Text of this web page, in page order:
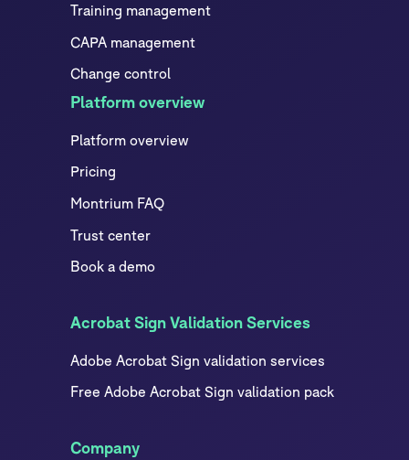
Training management
CAPA management
Change control
Platform overview
Platform overview
Pricing
Montrium FAQ
Trust center
Book a demo
Acrobat Sign Validation Services
Adobe Acrobat Sign validation services
Free Adobe Acrobat Sign validation pack
Company